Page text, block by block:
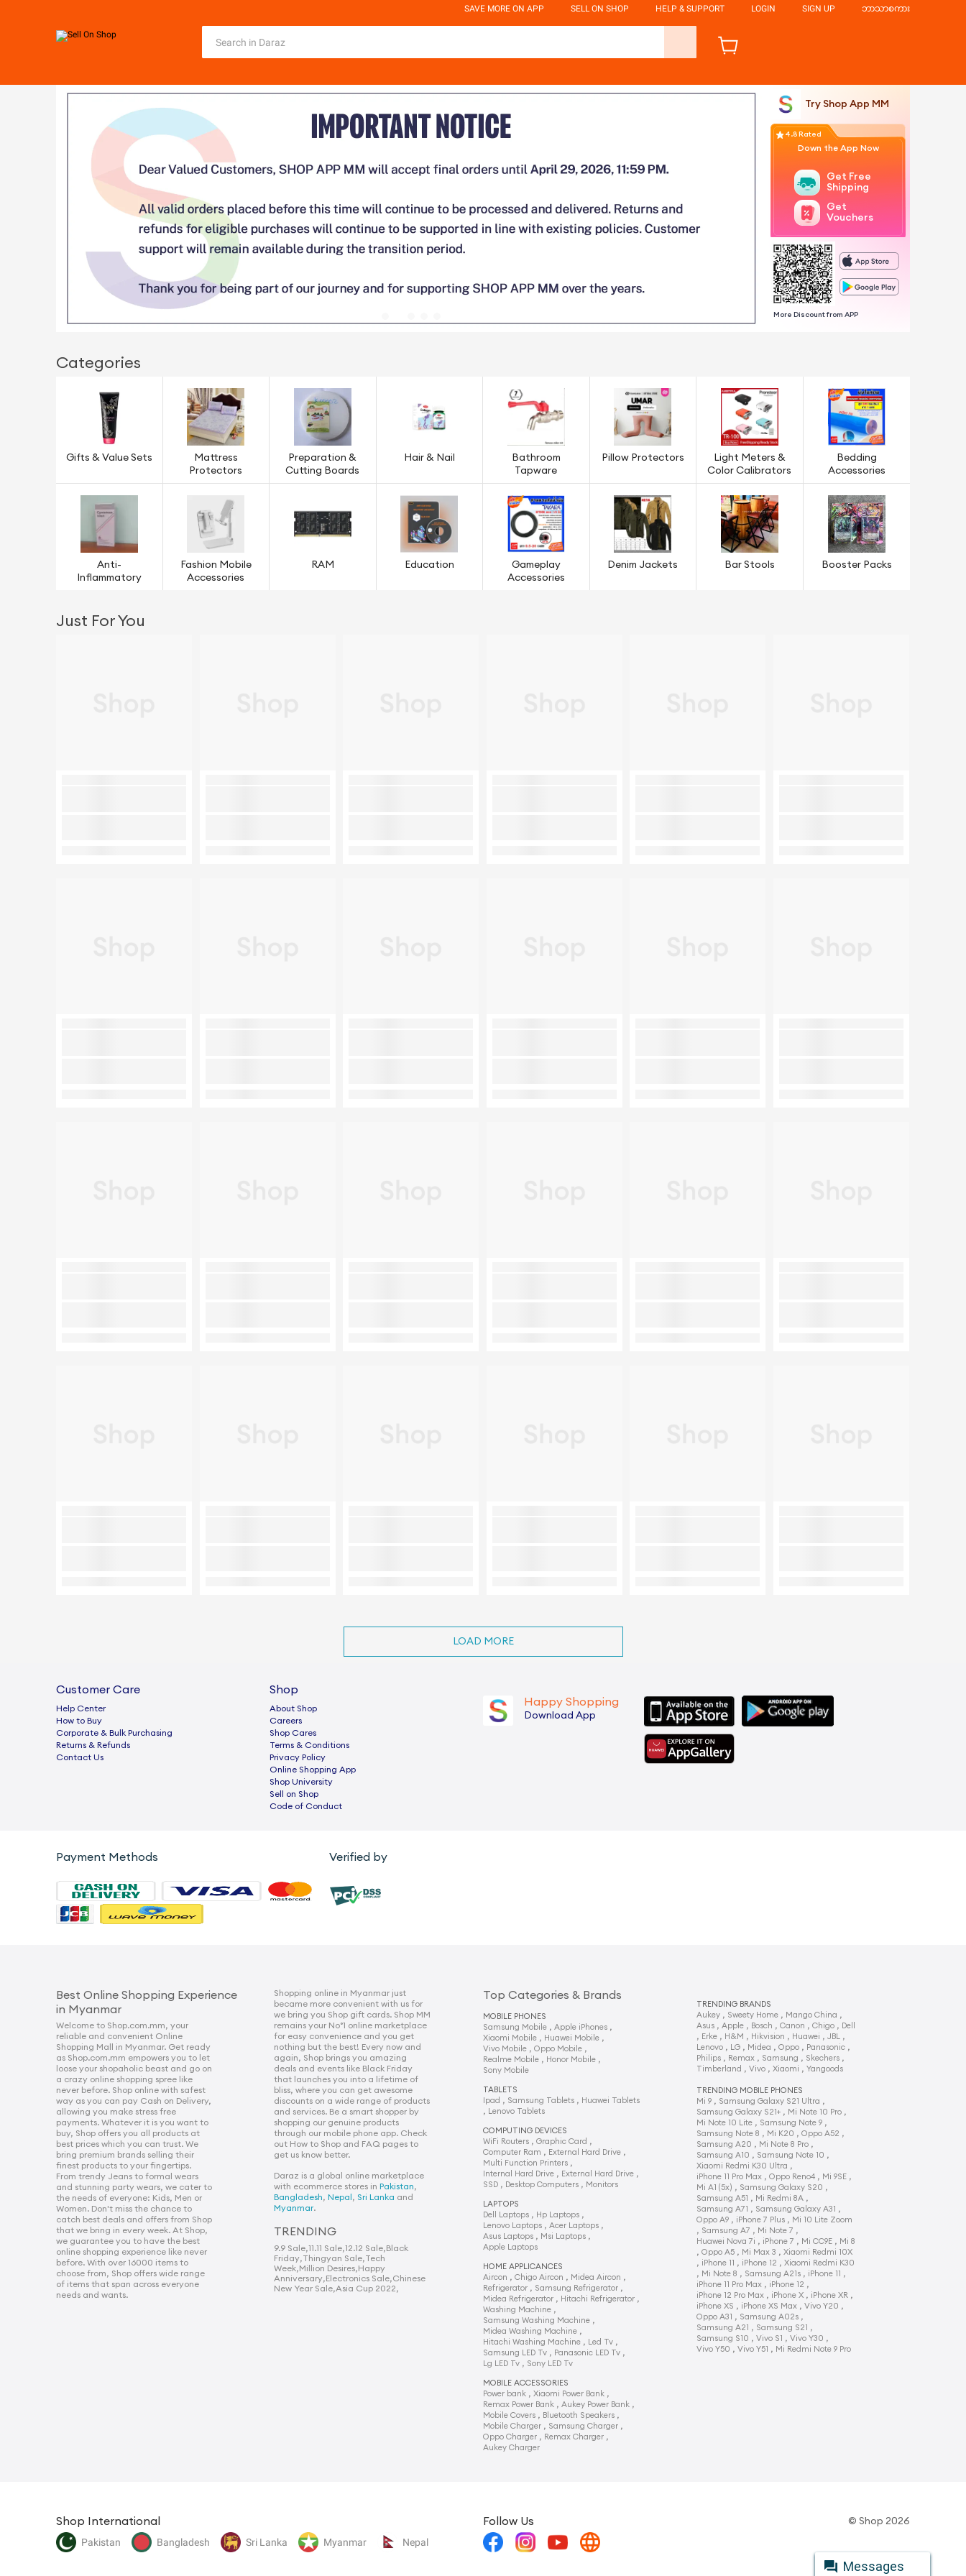
SAVE MORE ON APP SELL ON SHOP HELP & SUPPORT LOGIN SIGN UP ဘာသာစကား
Try Shop App MM
4.8 Rated
Down the App Now
Get Free
Shipping
Get
Vouchers
More Discount from APP
Categories
Gifts & Value Sets
Mattress
Protectors
Preparation &
Cutting Boards
Hair & Nail
Bathroom
Tapware
Pillow Protectors
Light Meters &
Color Calibrators
Bedding
Accessories
Anti-
Inflammatory
Fashion Mobile
Accessories
RAM Education
Gameplay
Accessories
Denim Jackets Bar Stools Booster Packs
Just For You
LOAD MORE
Customer Care
Help Center
How to Buy
Corporate & Bulk Purchasing
Returns & Refunds
Contact Us
Shop
About Shop
Careers
Shop Cares
Terms & Conditions
Privacy Policy
Online Shopping App
Shop University
Sell on Shop
Code of Conduct
Happy Shopping
Download App
Payment Methods Verified by
Best Online Shopping Experience
in Myanmar
Welcome to Shop.com.mm, your
reliable and convenient Online
Shopping Mall in Myanmar. Get ready
as Shop.com.mm empowers you to let
loose your shopaholic beast and go on
a crazy online shopping spree like
never before. Shop online with safest
way as you can pay Cash on Delivery,
allowing you make stress free
payments. Whatever it is you want to
buy, Shop offers you all products at
best prices which you can trust. We
bring premium brands selling their
finest products to your fingertips.
From trendy Jeans to formal wears
and stunning party wears, we cater to
the needs of everyone: Kids, Men or
Women. Don't miss the chance to
catch best deals and offers from Shop
that we bring in every week. At Shop,
we guarantee you to have the best
online shopping experience like never
before. With over 16000 items to
choose from, Shop offers wide range
of items that span across everyone
needs and wants.
Shopping online in Myanmar just
became more convenient with us for
we bring you Shop gift cards. Shop MM
remains your No°1 online marketplace
for easy convenience and you get
nothing but the best! Every now and
again, Shop brings you amazing
deals and events like Black Friday
that launches you into a lifetime of
bliss, where you can get awesome
discounts on a wide range of products
and services. Be a smart shopper by
shopping our genuine products
through our mobile phone app. Check
out How to Shop and FAQ pages to
get us know better.
Daraz is a global online marketplace
with ecommerce stores in Pakistan,
Bangladesh, Nepal , Sri Lanka and
Myanmar.
TRENDING
9.9 Sale,11.11 Sale,12.12 Sale,Black
Friday,Thingyan Sale,Tech
Week,Million Desires,Happy
Anniversary,Electronics Sale,Chinese
New Year Sale,Asia Cup 2022,
Top Categories & Brands
MOBILE PHONES
Samsung Mobile , Apple iPhones ,
Xiaomi Mobile , Huawei Mobile ,
Vivo Mobile , Oppo Mobile ,
Realme Mobile , Honor Mobile ,
Sony Mobile
TABLETS
Ipad , Samsung Tablets , Huawei Tablets
, Lenovo Tablets
COMPUTING DEVICES
WiFi Routers , Graphic Card ,
Computer Ram , External Hard Drive ,
Multi Function Printers ,
Internal Hard Drive , External Hard Drive ,
SSD , Desktop Computers , Monitors
LAPTOPS
Dell Laptops , Hp Laptops ,
Lenovo Laptops , Acer Laptops ,
Asus Laptops , Msi Laptops ,
Apple Laptops
HOME APPLICANCES
Aircon , Chigo Aircon , Midea Aircon ,
Refrigerator , Samsung Refrigerator ,
Midea Refrigerator , Hitachi Refrigerator ,
Washing Machine ,
Samsung Washing Machine ,
Midea Washing Machine ,
Hitachi Washing Machine , Led Tv ,
Samsung LED Tv , Panasonic LED Tv ,
Lg LED Tv , Sony LED Tv
MOBILE ACCESSORIES
Power bank , Xiaomi Power Bank ,
Remax Power Bank , Aukey Power Bank ,
Mobile Covers , Bluetooth Speakers ,
Mobile Charger , Samsung Charger ,
Oppo Charger , Remax Charger ,
Aukey Charger
TRENDING BRANDS
Aukey , Sweety Home , Mango China ,
Asus , Apple , Bosch , Canon , Chigo , Dell
, Erke , H&M , Hikvision , Huawei , JBL ,
Lenovo , LG , Midea , Oppo , Panasonic ,
Philips , Remax , Samsung , Skechers ,
Timberland , Vivo , Xiaomi , Yangoods
TRENDING MOBILE PHONES
Mi 9 , Samsung Galaxy S21 Ultra ,
Samsung Galaxy S21+ , Mi Note 10 Pro ,
Mi Note 10 Lite , Samsung Note 9 ,
Samsung Note 8 , Mi K20 , Oppo A52 ,
Samsung A20 , Mi Note 8 Pro ,
Samsung A10 , Samsung Note 10 ,
Xiaomi Redmi K30 Ultra ,
iPhone 11 Pro Max , Oppo Reno4 , Mi 9SE ,
Mi A1 (5x) , Samsung Galaxy S20 ,
Samsung A51 , Mi Redmi 8A ,
Samsung A71 , Samsung Galaxy A31 ,
Oppo A9 , iPhone 7 Plus , Mi 10 Lite Zoom
, Samsung A7 , Mi Note 7 ,
Huawei Nova 7i , iPhone 7 , Mi CC9E , Mi 8
, Oppo A5 , Mi Max 3 , Xiaomi Redmi 10X
, iPhone 11 , iPhone 12 , Xiaomi Redmi K30
, Mi Note 8 , Samsung A21s , iPhone 11 ,
iPhone 11 Pro Max , iPhone 12 ,
iPhone 12 Pro Max , iPhone X , iPhone XR ,
iPhone XS , iPhone XS Max , Vivo Y20 ,
Oppo A31 , Samsung A02s ,
Samsung A21 , Samsung S21 ,
Samsung S10 , Vivo S1 , Vivo Y30 ,
Vivo Y50 , Vivo Y51 , Mi Redmi Note 9 Pro
Shop International
Pakistan
Bangladesh Sri Lanka Myanmar Nepal
Follow Us © Shop 2026
Messages